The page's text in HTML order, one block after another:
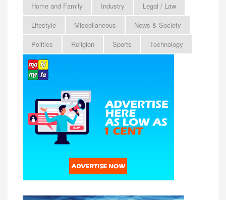
Home and Family
Industry
Legal / Law
Lifestyle
Miscellaneous
News & Society
Politics
Religion Sports Technology